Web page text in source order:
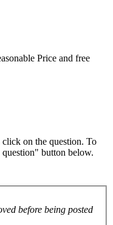
Price and free
on the question. To
button below.
before being posted